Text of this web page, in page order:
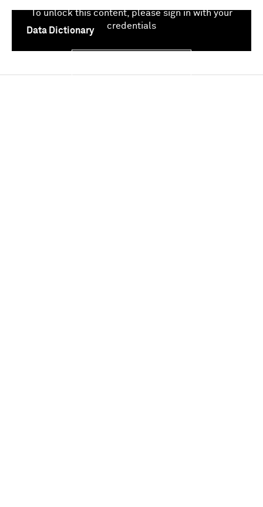
Data Dictionary
To unlock this content, please sign in with your
credentials